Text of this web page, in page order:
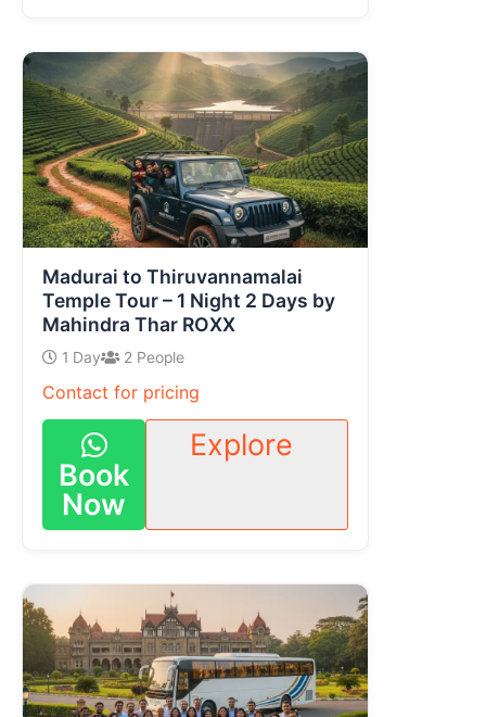
Madurai to Thiruvannamalai
Temple Tour – 1 Night 2 Days by
Mahindra Thar ROXX
1 Day 2 People
Contact for pricing
Book
Now
Explore